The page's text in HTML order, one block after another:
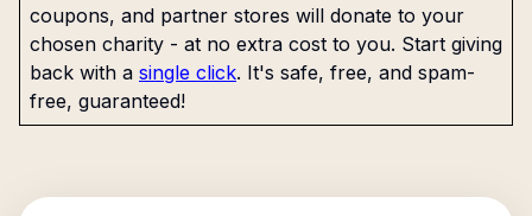
coupons, and partner stores will donate to your
chosen charity - at no extra cost to you. Start giving
back with a single click. It's safe, free, and spam-
free, guaranteed!